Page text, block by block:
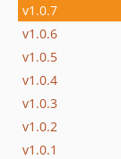
v1.0.7
v1.0.6
v1.0.5
v1.0.4
v1.0.3
v1.0.2
v1.0.1